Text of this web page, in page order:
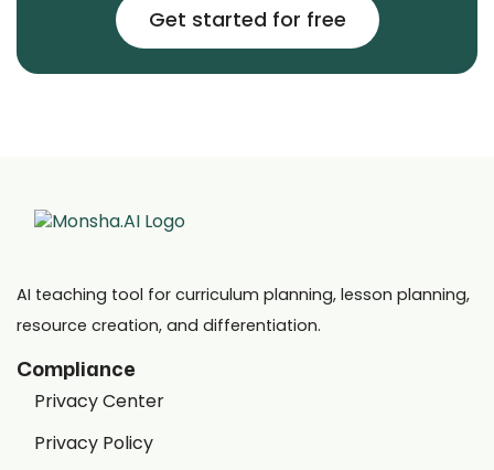
Get started for free
AI teaching tool for curriculum planning, lesson planning,
resource creation, and differentiation.
Compliance
Privacy Center
Privacy Policy